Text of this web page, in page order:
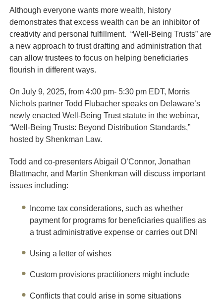
Although everyone wants more wealth, history
demonstrates that excess wealth can be an inhibitor of
creativity and personal fulfillment. “Well-Being Trusts” are
a new approach to trust drafting and administration that
can allow trustees to focus on helping beneficiaries
flourish in different ways.
On July 9, 2025, from 4:00 pm- 5:30 pm EDT, Morris
Nichols partner Todd Flubacher speaks on Delaware’s
newly enacted Well-Being Trust statute in the webinar,
“Well-Being Trusts: Beyond Distribution Standards,”
hosted by Shenkman Law.
Todd and co-presenters Abigail O’Connor, Jonathan
Blattmachr, and Martin Shenkman will discuss important
issues including:
Income tax considerations, such as whether
payment for programs for beneficiaries qualifies as
a trust administrative expense or carries out DNI
Using a letter of wishes
Custom provisions practitioners might include
Conflicts that could arise in some situations